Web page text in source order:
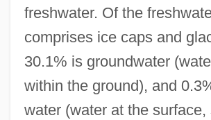
freshwater. Of the
comprises ice caps and
30.1% is groundwater
within the ground), and
water (water at the surface,